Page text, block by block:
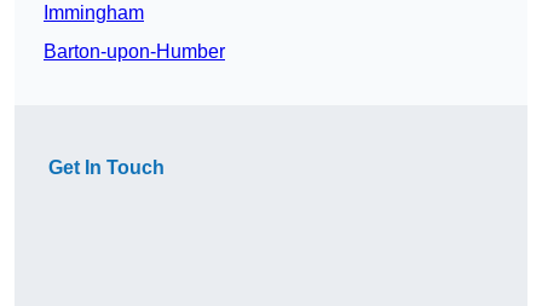
Immingham
Barton-upon-Humber
Get In Touch